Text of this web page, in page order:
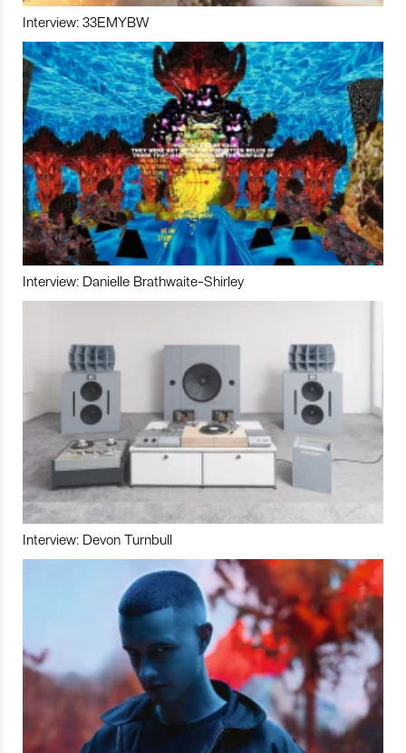
Interview: 33EMYBW
Interview: Danielle Brathwaite-Shirley
Interview: Devon Turnbull